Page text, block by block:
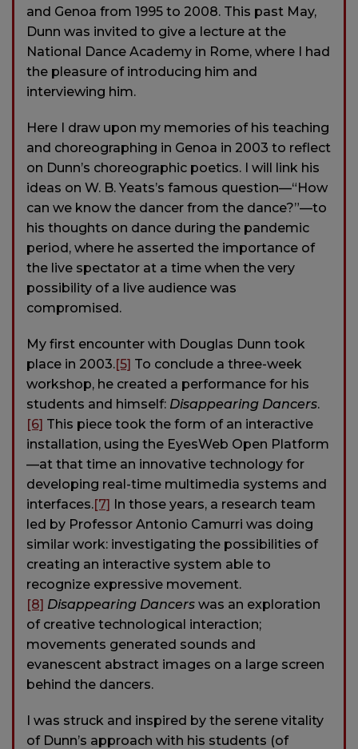
and Genoa from 1995 to 2008. This past May,
Dunn was invited to give a lecture at the
National Dance Academy in Rome, where I had
the pleasure of introducing him and
interviewing him.
Here I draw upon my memories of his teaching
and choreographing in Genoa in 2003 to reflect
on Dunn’s choreographic poetics. I will link his
ideas on W. B. Yeats’s famous question—“How
can we know the dancer from the dance?”—to
his thoughts on dance during the pandemic
period, where he asserted the importance of
the live spectator at a time when the very
possibility of a live audience was
compromised.
My first encounter with Douglas Dunn took
place in 2003.[5] To conclude a three-week
workshop, he created a performance for his
students and himself: Disappearing Dancers.
[6] This piece took the form of an interactive
installation, using the EyesWeb Open Platform
—at that time an innovative technology for
developing real-time multimedia systems and
interfaces.[7] In those years, a research team
led by Professor Antonio Camurri was doing
similar work: investigating the possibilities of
creating an interactive system able to
recognize expressive movement.
[8] Disappearing Dancers was an exploration
of creative technological interaction;
movements generated sounds and
evanescent abstract images on a large screen
behind the dancers.
I was struck and inspired by the serene vitality
of Dunn’s approach with his students (of